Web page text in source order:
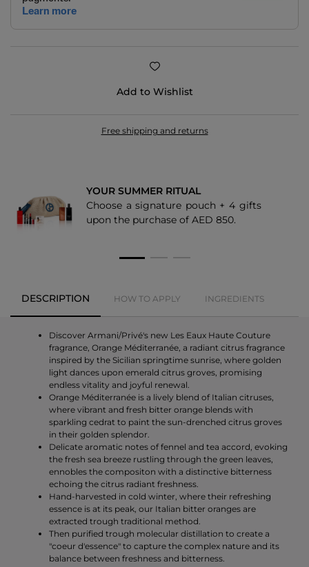
Add to Wishlist
Free shipping and returns
YOUR SUMMER RITUAL
Choose a signature pouch + 4 gifts
upon the purchase of AED 850.
DESCRIPTION HOW TO APPLY INGREDIENTS
Discover Armani/Privé's new Les Eaux Haute Couture
fragrance, Orange Méditerranée, a radiant citrus fragrance
inspired by the Sicilian springtime sunrise, where golden
light dances upon emerald citrus groves, promising
endless vitality and joyful renewal.
Orange Méditerranée is a lively blend of Italian citruses,
where vibrant and fresh bitter orange blends with
sparkling cedrat to paint the sun-drenched citrus groves
in their golden splendor.
Delicate aromatic notes of fennel and tea accord, evoking
the fresh sea breeze rustling through the green leaves,
ennobles the compositon with a distinctive bitterness
echoing the citrus radiant freshness.
Hand-harvested in cold winter, where their refreshing
essence is at its peak, our Italian bitter oranges are
extracted trough traditional method.
Then purified trough molecular distillation to create a
"coeur d'essence" to capture the complex nature and its
balance between freshness and bitterness.